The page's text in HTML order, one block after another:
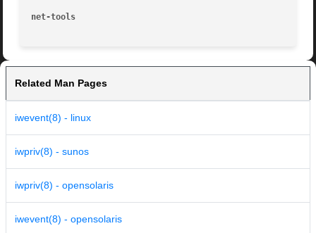
net-tools
Related Man Pages
iwevent(8) - linux
iwpriv(8) - sunos
iwpriv(8) - opensolaris
iwevent(8) - opensolaris